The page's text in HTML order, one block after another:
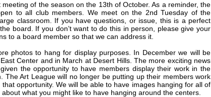
of the season on the 13th of October. As a reminder, the
to all club members. We meet on the 2nd Tuesday of the
classroom. If you have questions, or issue, this is a perfect
board. If you don’t want to do this in person, please give your
to a board member so that we can address it.
photos to hang for display purposes. In December we will be
Center and in March at Desert Hills. The more exciting news
the opportunity to have members display their work in the
The Art League will no longer be putting up their members work
opportunity. We will be able to have images hanging for all of
what you might like to have hanging around the centers.